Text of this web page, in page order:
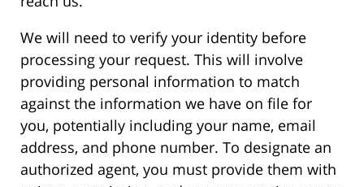
We will need to verify your identity before
processing your request. This will involve
providing personal information to match
against the information we have on file for
you, potentially including your name, email
address, and phone number. To designate an
authorized agent, you must provide them with